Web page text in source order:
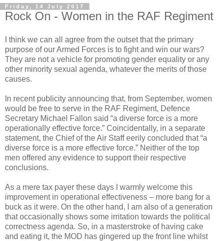
Friday, 14 July 2017
Rock On - Women in the RAF Regiment
I think we can all agree from the outset that the primary
purpose of our Armed Forces is to fight and win our wars?
They are not a vehicle for promoting gender equality or any
other minority sexual agenda, whatever the merits of those
causes.
In recent publicity announcing that, from September, women
would be free to serve in the RAF Regiment, Defence
Secretary Michael Fallon said “a diverse force is a more
operationally effective force.” Coincidentally, in a separate
statement, the Chief of the Air Staff eerily concluded that “a
diverse force is a more effective force.” Neither of the top
men offered any evidence to support their respective
conclusions.
As a mere tax payer these days I warmly welcome this
improvement in operational effectiveness – more bang for a
buck as it were. On the other hand, I am also of a generation
that occasionally shows some irritation towards the political
correctness agenda. So, in a masterstroke of having cake
and eating it, the MOD has gingered up the front line whilst